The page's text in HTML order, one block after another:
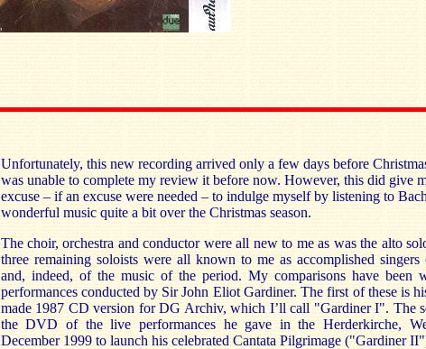
Unfortunately, this new recording arrived only a few days before
was unable to complete my review it before now. However, this did give
excuse – if an excuse were needed – to indulge myself by listening to
wonderful music quite a bit over the Christmas season.
The choir, orchestra and conductor were all new to me as was the alto
three remaining soloists were all known to me as accomplished
and, indeed, of the music of the period. My comparisons have been
performances conducted by Sir John Eliot Gardiner. The first of these is
made 1987 CD version for DG Archiv, which I’ll call "Gardiner I". The
the DVD of the live performances he gave in the Herderkirche,
December 1999 to launch his celebrated Cantata Pilgrimage ("Gardiner